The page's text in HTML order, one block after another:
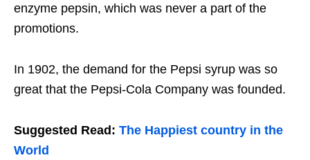
enzyme pepsin, which was never a part of the
promotions.
In 1902, the demand for the Pepsi syrup was so
great that the Pepsi-Cola Company was founded.
Suggested Read: The Happiest country in the
World